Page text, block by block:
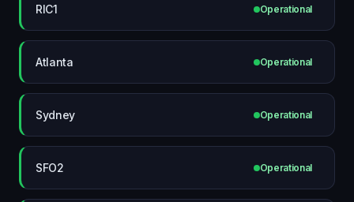
RIC1 Operational
Atlanta Operational
Sydney Operational
SFO2 Operational